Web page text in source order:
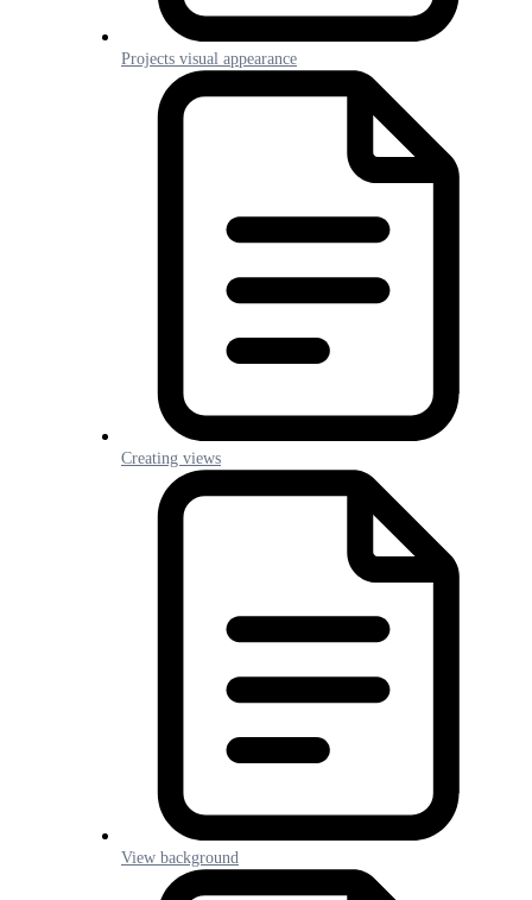
Projects visual appearance
Creating views
View background